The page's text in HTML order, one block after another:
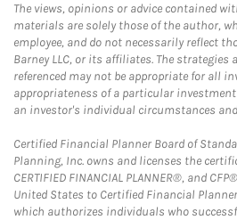
The views, opinions or advice contained
materials are solely those of the author,
employee, and do not necessarily reflect
Barney LLC, or its affiliates. The
referenced may not be appropriate for all
appropriateness of a particular
an investor's individual circumstances
Certified Financial Planner Board of
Planning, Inc. owns and licenses the
CERTIFIED FINANCIAL PLANNER®, and
United States to Certified Financial
which authorizes individuals who